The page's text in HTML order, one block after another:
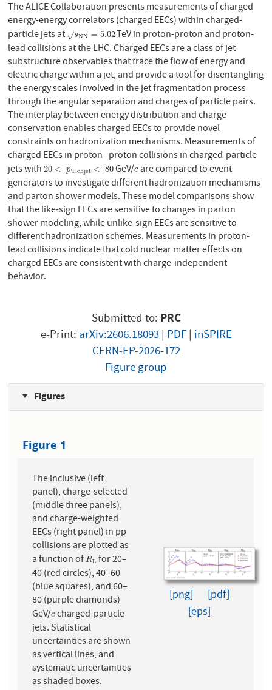
The ALICE Collaboration presents measurements of charged
energy-energy correlators (charged EECs) within charged-
particle jets at
sNN
−−
−
√ = 5.02
sNN= 5.02
TeV in proton-proton and proton-
lead collisions at the LHC. Charged EECs are a class of jet
substructure observables that trace the flow of energy and
electric charge within a jet, and provide a tool for disentangling
the energy scales involved in the jet fragmentation process
through the angular separation and charges of particle pairs.
The interplay between energy distribution and charge
conservation enables charged EECs to provide novel
constraints on hadronization mechanisms. Measurements of
charged EECs in proton--proton collisions in charged-particle
jets with20 < pT,chjet < 80
20 <p T,chjet <80 GeV/c
care compared to event
generators to investigate different hadronization mechanisms
and parton shower models. These model comparisons show
that the like-sign EECs are sensitive to changes in parton
shower modeling, while unlike-sign EECs are sensitive to
different hadronization schemes. Measurements in proton-
lead collisions indicate that cold nuclear matter effects on
charged EECs are consistent with charge-independent
behavior.
Submitted to: PRC
e-Print: arXiv:2606.18093| PDF| inSPIRE
CERN-EP-2026-172
Figure group
Figures
Figure 1
The inclusive (left
panel), charge-selected
(middle three panels),
and charge-weighted
EECs (right panel) in pp
collisions are plotted as
a function ofRL
RLfor 20–
40 (red circles), 40–60
(blue squares), and 60–
80 (purple diamonds)
GeV/c
ccharged-particle
jets. Statistical
uncertainties are shown
as vertical lines, and
systematic uncertainties
as shaded boxes.
[png]
[pdf]
[eps]